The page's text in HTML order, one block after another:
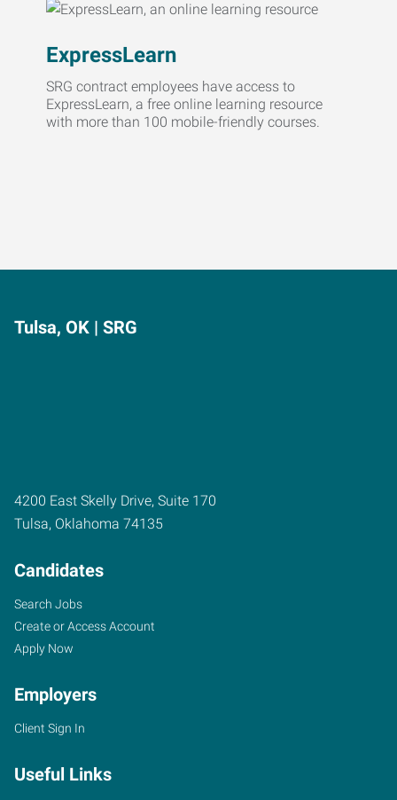
ExpressLearn
SRG contract employees have access to
ExpressLearn, a free online learning resource
with more than 100 mobile-friendly courses.
Tulsa, OK | SRG
4200 East Skelly Drive, Suite 170
Tulsa, Oklahoma 74135
Candidates
Search Jobs
Create or Access Account
Apply Now
Employers
Client Sign In
Useful Links